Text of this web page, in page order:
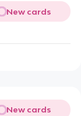
New cards
New cards